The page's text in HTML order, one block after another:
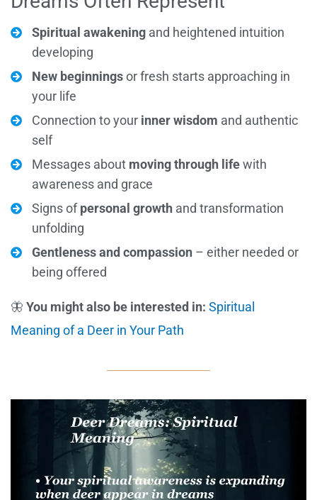
Spiritual awakening and heightened intuition
developing
New beginningsor fresh starts approaching in
your life
Connection to your inner wisdom and authentic
self
Messages about moving through lifewith
awareness and grace
Signs ofpersonal growth and transformation
unfolding
Gentleness and compassion – either needed or
being offered
🦋 You might also be interested in: Spiritual
Meaning of a Deer in Your Path